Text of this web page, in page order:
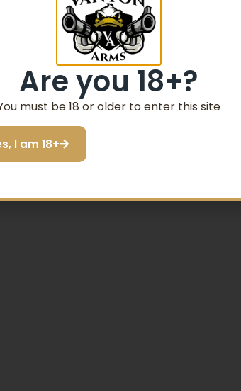
Are you 18+?
must be 18 or older to enter this site
I am 18+
Off your first purchase
Sign up to receive your discount.
SIGN ME UP!